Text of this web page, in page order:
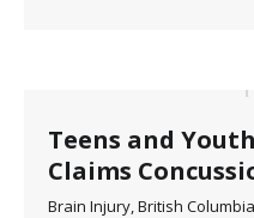
Teens and
Claims
Brain Injury,British